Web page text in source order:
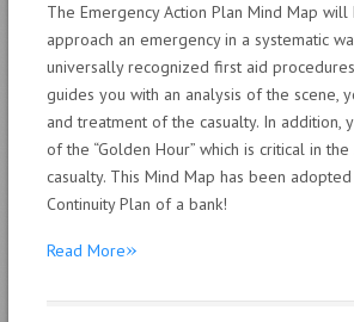
The Emergency Action Plan Mind Map
approach an emergency in a systematic
universally recognized first aid
guides you with an analysis of the scene,
and treatment of the casualty. In addition,
of the “Golden Hour” which is critical in
casualty. This Mind Map has been
Continuity Plan of a bank!
Read More»